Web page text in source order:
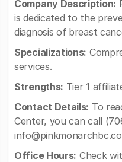
Company Description:
is dedicated to the
diagnosis of breast
Specializations:
services.
Strengths: Tier 1
Contact Details: To
Center, you can call
Office Hours: Check